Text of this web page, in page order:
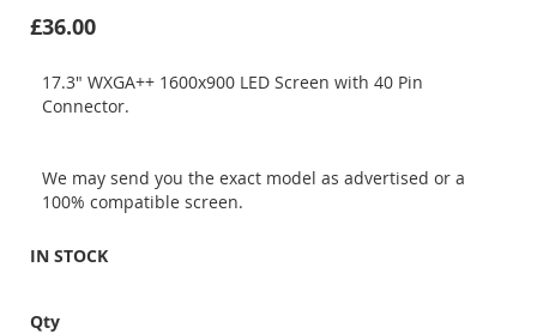
£36.00
17.3" WXGA++ 1600x900 LED Screen with 40 Pin
Connector.
We may send you the exact model as advertised or a
100% compatible screen.
IN STOCK
Qty